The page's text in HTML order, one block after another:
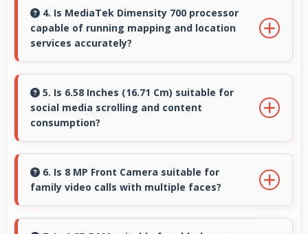
security features like fingerprint scanners and
face recognition for protection.
4. Is MediaTek Dimensity 700 processor
capable of running mapping and location
services accurately?
services efficiently processing location data
accurately for navigation needs.
5. Is 6.58 Inches (16.71 Cm) suitable for
social media scrolling and content
consumption?
enjoyable providing comfortable scrolling and
content viewing.
6. Is 8 MP Front Camera suitable for
family video calls with multiple faces?